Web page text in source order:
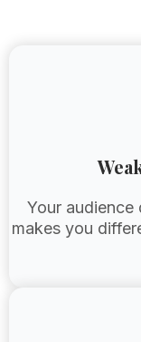
Your audience
makes you